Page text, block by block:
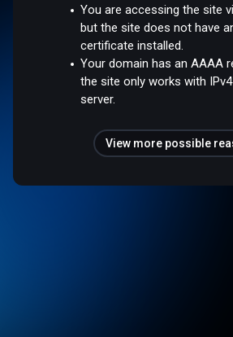
You are accessing the site
but the site does not have
certificate installed.
Your domain has an AAAA
the site only works with
server.
View more possible